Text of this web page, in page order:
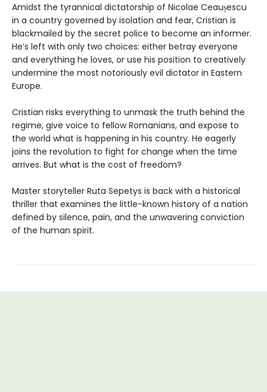
Amidst the tyrannical dictatorship of Nicolae Ceaușescu
in a country governed by isolation and fear, Cristian is
blackmailed by the secret police to become an informer.
He’s left with only two choices: either betray everyone
and everything he loves, or use his position to creatively
undermine the most notoriously evil dictator in Eastern
Europe.
Cristian risks everything to unmask the truth behind the
regime, give voice to fellow Romanians, and expose to
the world what is happening in his country. He eagerly
joins the revolution to fight for change when the time
arrives. But what is the cost of freedom?
Master storyteller Ruta Sepetys is back with a historical
thriller that examines the little-known history of a nation
defined by silence, pain, and the unwavering conviction
of the human spirit.